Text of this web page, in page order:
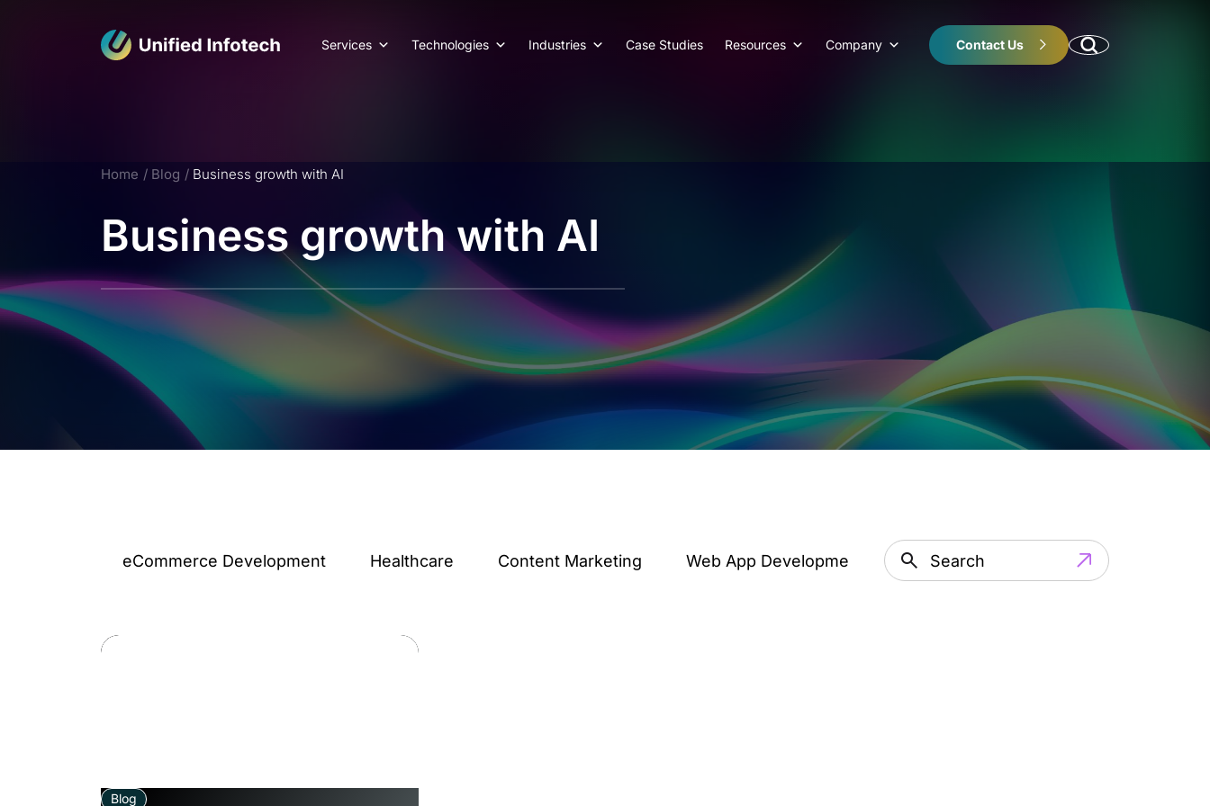
Services Technologies Industries Case Studies Resources Company Contact Us
Home Blog Business growth with AI
Business growth with AI
eCommerce Development Healthcare Content Marketing Web App Development Artificial Intelligence IT
Blog